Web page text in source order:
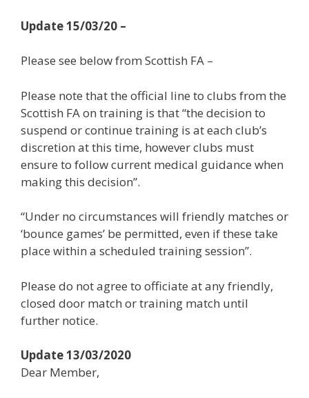
Update 15/03/20 –
Please see below from Scottish FA –
Please note that the official line to clubs from the
Scottish FA on training is that “the decision to
suspend or continue training is at each club’s
discretion at this time, however clubs must
ensure to follow current medical guidance when
making this decision”.
“Under no circumstances will friendly matches or
‘bounce games’ be permitted, even if these take
place within a scheduled training session”.
Please do not agree to officiate at any friendly,
closed door match or training match until
further notice.
Update 13/03/2020
Dear Member,